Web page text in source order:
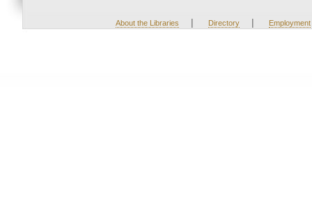
About the Libraries | Directory | Employment